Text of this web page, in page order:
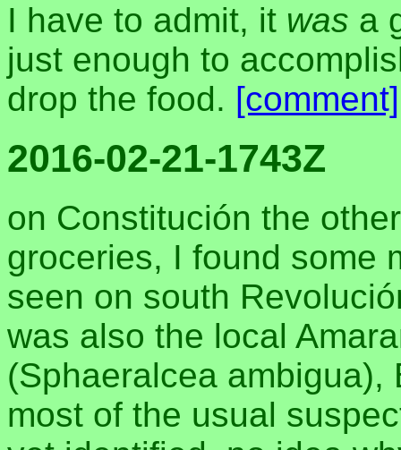
I have to admit, it was a
just enough to
drop the food. [comment]
2016-02-21-1743Z
on Constitución the
groceries, I found some
seen on south
was also the local
(Sphaeralcea
most of the usual